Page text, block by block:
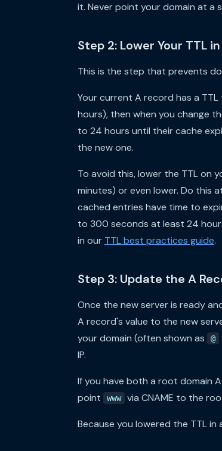
it. Never point your domain at a
Step 2: Lower Your TTL
This is the step that prevents
Your current A record has a
hours), then when you change
to 24 hours until their cache
the new one.
To avoid this, lower the TTL on
minutes) or even lower. Do this
cached entries have time to
to 300 seconds at least 24
in our TTL best practices guide.
Step 3: Update the A
Once the new server is ready
A record's value to the new
your domain (often shown as
@
IP.
If you have both a root domain
point
www via CNAME to the
Because you lowered the TTL